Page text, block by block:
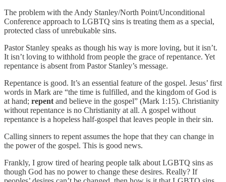
The problem with the Andy Stanley/North Point/Unconditional
Conference approach to LGBTQ sins is treating them as a special,
protected class of unrebukable sins.
Pastor Stanley speaks as though his way is more loving, but it isn’t.
It isn’t loving to withhold from people the grace of repentance. Yet
repentance is absent from Pastor Stanley’s message.
Repentance is good. It’s an essential feature of the gospel. Jesus’ first
words in Mark are “the time is fulfilled, and the kingdom of God is
at hand; repent and believe in the gospel” (Mark 1:15). Christianity
without repentance is no Christianity at all. A gospel without
repentance is a hopeless half-gospel that leaves people in their sin.
Calling sinners to repent assumes the hope that they can change in
the power of the gospel. This is good news.
Frankly, I grow tired of hearing people talk about LGBTQ sins as
though God has no power to change these desires. Really? If